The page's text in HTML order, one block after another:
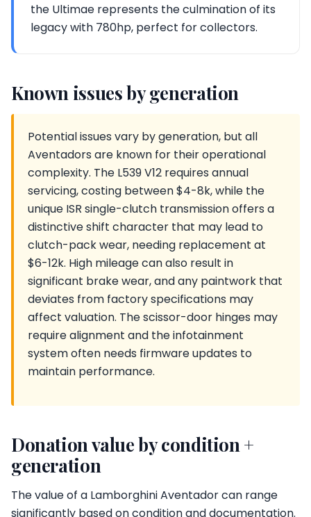
the Ultimae represents the culmination of its
legacy with 780hp, perfect for collectors.
Known issues by generation
Potential issues vary by generation, but all
Aventadors are known for their operational
complexity. The L539 V12 requires annual
servicing, costing between $4-8k, while the
unique ISR single-clutch transmission offers a
distinctive shift character that may lead to
clutch-pack wear, needing replacement at
$6-12k. High mileage can also result in
significant brake wear, and any paintwork that
deviates from factory specifications may
affect valuation. The scissor-door hinges may
require alignment and the infotainment
system often needs firmware updates to
maintain performance.
Donation value by condition +
generation
The value of a Lamborghini Aventador can range
significantly based on condition and documentation.